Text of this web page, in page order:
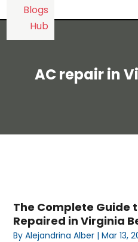
AC repair in
The Complete Guide
Repaired in Virginia
ByAlejandrina Alber |Mar 13,